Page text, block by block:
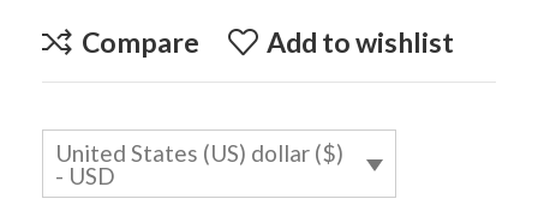
Compare Add to wishlist
United States (US) dollar ($)
- USD